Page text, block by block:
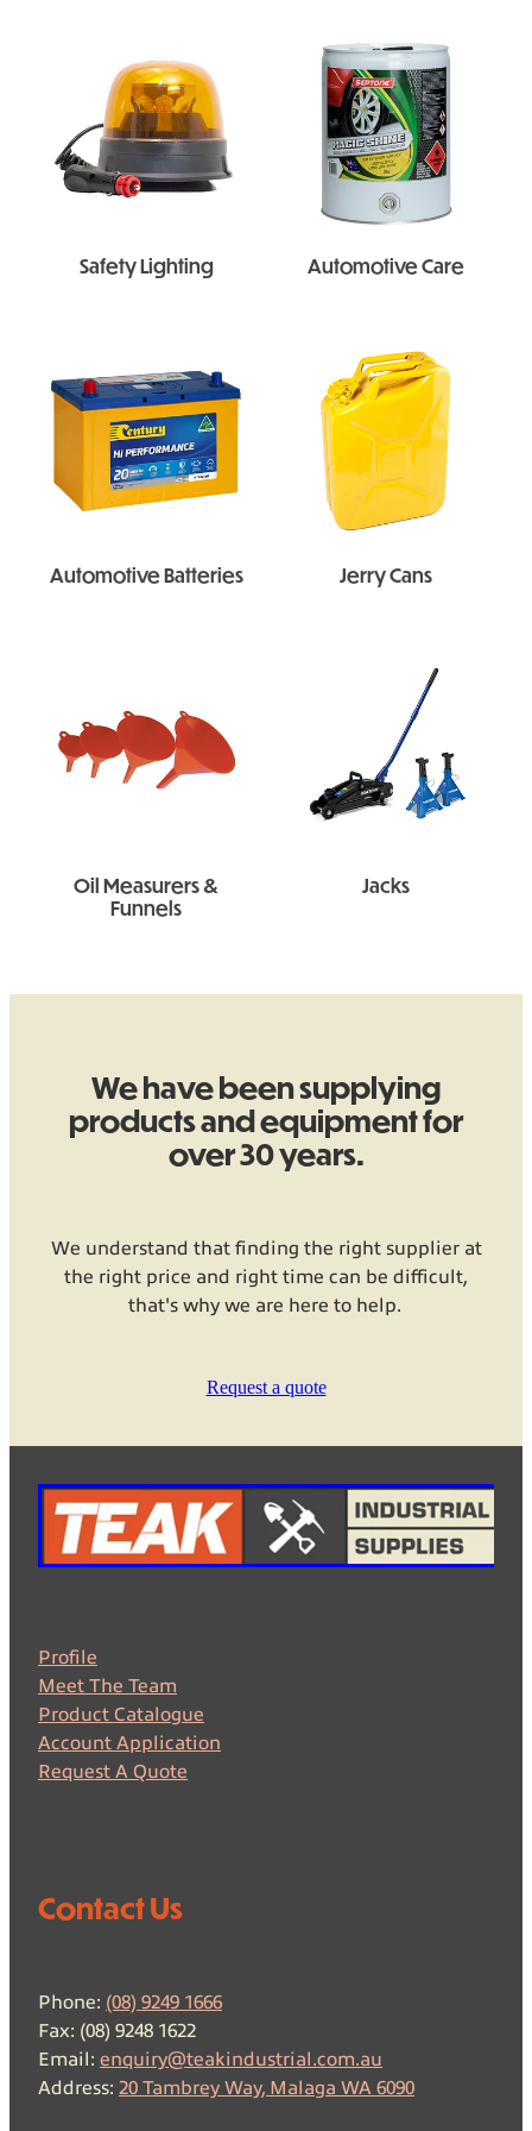
Safety Lighting Automotive Care
Automotive Batteries Jerry Cans
Oil Measurers &
Funnels
Jacks
We have been supplying
products and equipment for
over 30 years.
We understand that finding the right supplier at
the right price and right time can be difficult,
that's why we are here to help.
Request a quote
Profile
Meet The Team
Product Catalogue
Account Application
Request A Quote
Contact Us
Phone: (08) 9249 1666
Fax: (08) 9248 1622
Email: enquiry@teakindustrial.com.au
Address: 20 Tambrey Way, Malaga WA 6090